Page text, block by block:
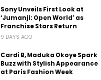
Sony Unveils First Look at
‘Jumanji: Open World’ as
Franchise Stars Return
9 DAYS AGO
Cardi B, Maduka Okoye Spark
Buzz with Stylish Appearance
at Paris Fashion Week